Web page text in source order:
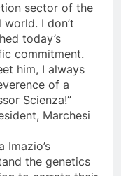
sector of the
I don’t
today’s
commitment.
him, I always
of a
Scienza!”
Marchesi
Imazio’s
the genetics